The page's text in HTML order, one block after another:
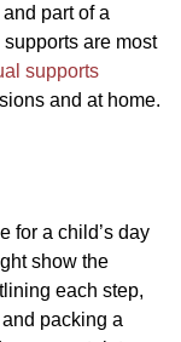
part of a
are most
supports
and at home.
for a child’s day
show the
each step,
packing a